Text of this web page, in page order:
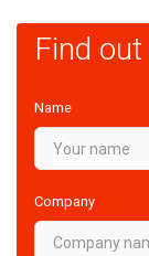
Find
Name
Company